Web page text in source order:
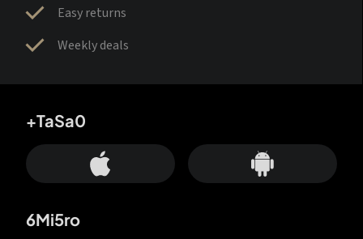
Easy returns
Weekly deals
+TaSa0
6Mi5ro